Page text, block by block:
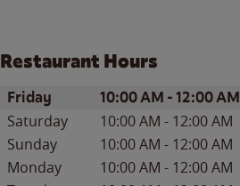
Restaurant Hours
Day of the WeekHours
Friday 10:00 AM -12:00 AM
Saturday 10:00 AM - 12:00 AM
Sunday
10:00 AM - 12:00 AM
Monday
10:00 AM - 12:00 AM